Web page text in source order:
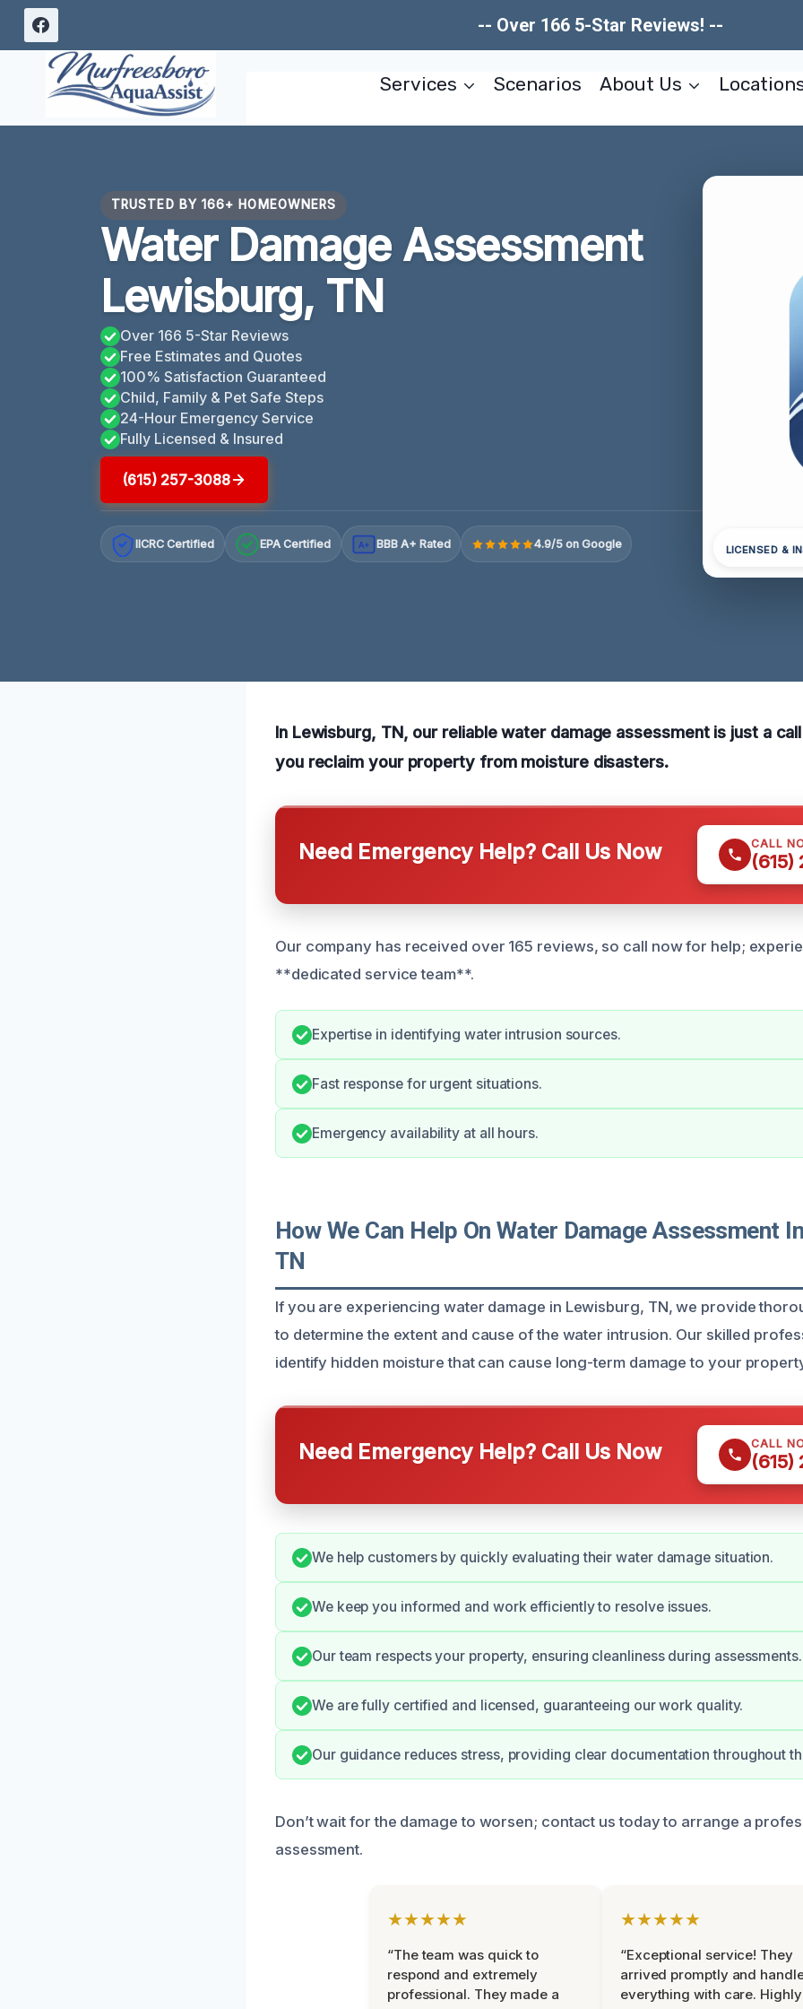
Skip
content
-- Over 166 5-Star Reviews! --
Services Scenarios About Us
TRUSTED BY 166+ HOMEOWNERS
Water Damage Assessment
Lewisburg, TN
Over 166 5-Star Reviews
Free Estimates and Quotes
100% Satisfaction Guaranteed
Child, Family & Pet Safe Steps
24-Hour Emergency Service
Fully Licensed & Insured
(615) 257-3088
IICRC Certified EPA Certified A+ BBB A+ Rated 4.9/5 on Google LICENSED &
In Lewisburg, TN, our reliable water damage assessment is just a
you reclaim your property from moisture disasters.
Need Emergency Help? Call Us Now CALL
(615)
Our company has received over 165 reviews, so call now for help;
**dedicated service team**.
Expertise in identifying water intrusion sources.
Fast response for urgent situations.
Emergency availability at all hours.
How We Can Help On Water Damage Assessment
TN
If you are experiencing water damage in Lewisburg, TN, we provide
to determine the extent and cause of the water intrusion. Our skilled
identify hidden moisture that can cause long-term damage to your
Need Emergency Help? Call Us Now CALL
(615)
We help customers by quickly evaluating their water damage situation.
We keep you informed and work efficiently to resolve issues.
Our team respects your property, ensuring cleanliness during assessments.
We are fully certified and licensed, guaranteeing our work quality.
Our guidance reduces stress, providing clear documentation throughout
Don’t wait for the damage to worsen; contact us today to arrange a
assessment.
★★★★★
“The team was quick to
respond and extremely
professional. They made a
★★★★★
“Exceptional service! They
arrived promptly and
everything with care. Highly